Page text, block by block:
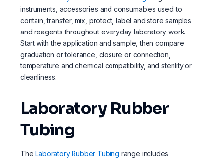
instruments, accessories and consumables used to
contain, transfer, mix, protect, label and store samples
and reagents throughout everyday laboratory work.
Start with the application and sample, then compare
graduation or tolerance, closure or connection,
temperature and chemical compatibility, and sterility or
cleanliness.
Laboratory Rubber
Tubing
TheLaboratory Rubber Tubing range includes